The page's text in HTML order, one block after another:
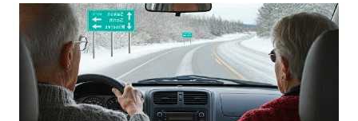
is sensitive to such things. Not having my own laboratory, I
couldn't tell you if it is mold or mildew. It matters not.
What I've Tried Other than replacing the window unit
every couple months, I've tried washing the unit with
Clorox products. I figure bleach kills everything; but, I